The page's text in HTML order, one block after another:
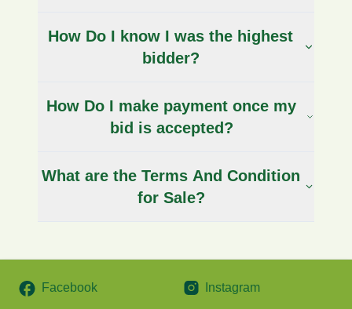
How Do I know I was the highest
bidder?
How Do I make payment once my
bid is accepted?
What are the Terms And Condition
for Sale?
Facebook Instagram